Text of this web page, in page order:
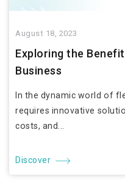
August 18, 2023
Exploring the
Business
In the dynamic world of
requires innovative
costs, and...
Discover